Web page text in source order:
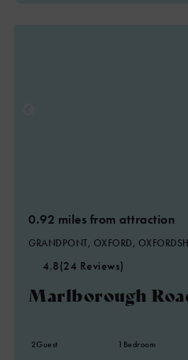
0.92 miles from attraction
GRANDPONT, OXFORD,
4.8(24 Reviews)
Marlborough
2Guest 1 Bedroom